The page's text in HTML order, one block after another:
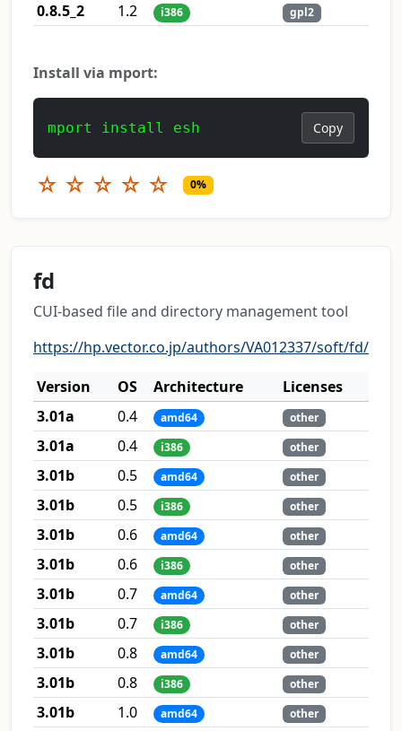
0.8.5_2 1.2 i386 gpl2
Install via mport:
mport install esh Copy
☆ ☆ ☆ ☆ ☆ 0%
fd
CUI-based file and directory management tool
https://hp.vector.co.jp/authors/VA012337/soft/fd/
Version
OS Architecture
Licenses
3.01a
0.4 amd64 other
3.01a 0.4 i386 other
3.01b 0.5 amd64 other
3.01b 0.5 i386 other
3.01b 0.6 amd64 other
3.01b 0.6 i386 other
3.01b 0.7 amd64 other
3.01b 0.7 i386 other
3.01b 0.8 amd64 other
3.01b 0.8 i386 other
3.01b 1.0 amd64 other